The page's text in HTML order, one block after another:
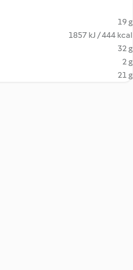
19 g
1857 kJ / 444 kcal
32 g
2 g
21 g